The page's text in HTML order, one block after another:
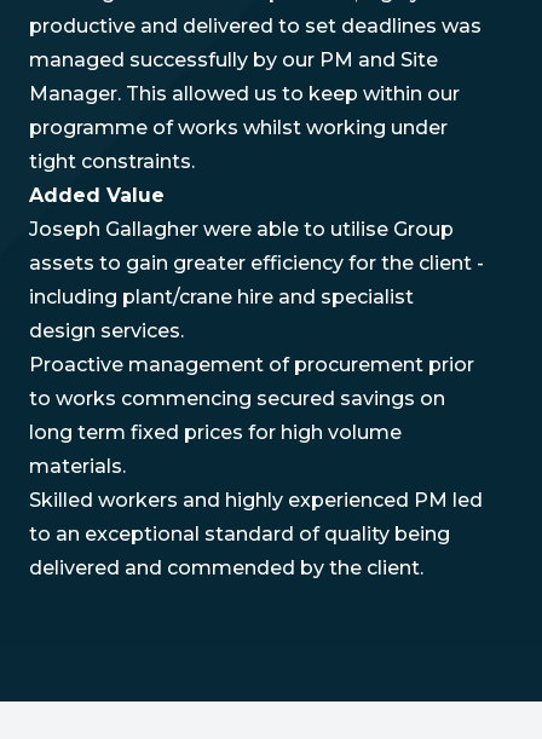
productive and delivered to set deadlines was
managed successfully by our PM and Site
Manager. This allowed us to keep within our
programme of works whilst working under
tight constraints.
Added Value
Joseph Gallagher were able to utilise Group
assets to gain greater efficiency for the client -
including plant/crane hire and specialist
design services.
Proactive management of procurement prior
to works commencing secured savings on
long term fixed prices for high volume
materials.
Skilled workers and highly experienced PM led
to an exceptional standard of quality being
delivered and commended by the client.